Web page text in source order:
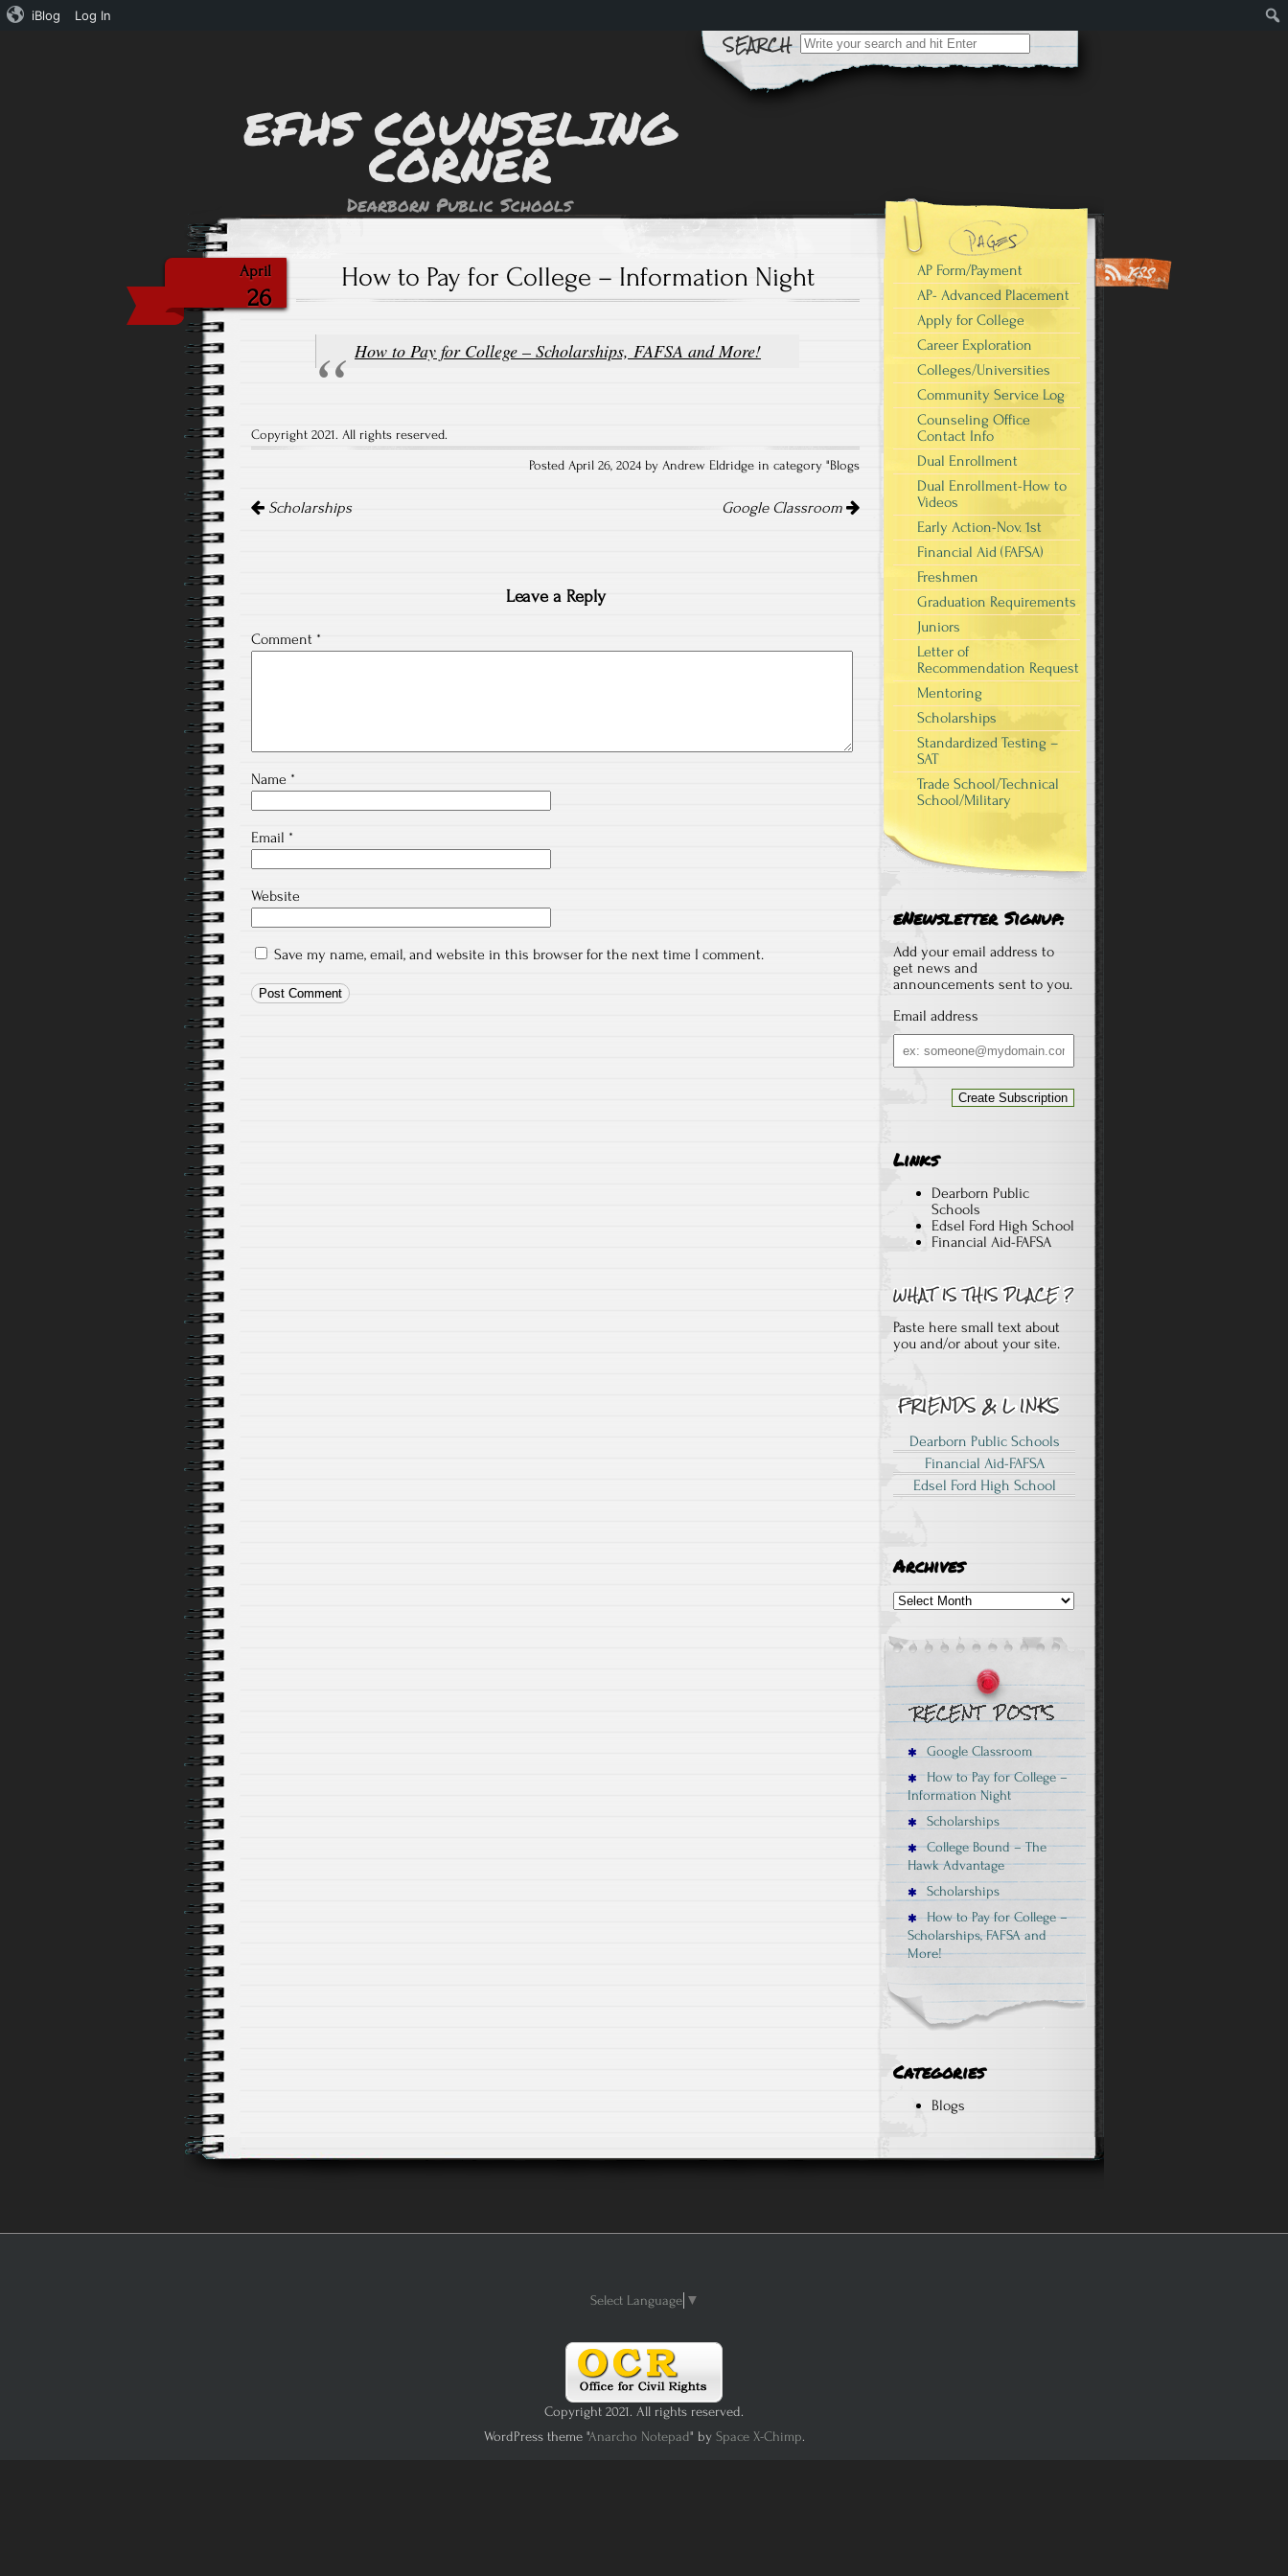
iBlog Log In
Search
for:
EFHS COUNSELING
CORNER
Dearborn Public Schools
April
26
How to Pay for College – Information Night
How to Pay for College – Scholarships, FAFSA and More!
Copyright 2021. All rights reserved.
Posted April 26, 2024 by Andrew Eldridge in category "Blogs
navigation
Scholarships Google Classroom
Leave a Reply
Comment *
Name *
Email *
Website
Save my name, email, and website in this browser for the next time I comment.
AP Form/Payment
AP- Advanced Placement
Apply for College
Career Exploration
Colleges/Universities
Community Service Log
Counseling Office
Contact Info
Dual Enrollment
Dual Enrollment-How to
Videos
Early Action-Nov. 1st
Financial Aid (FAFSA)
Freshmen
Graduation Requirements
Juniors
Letter of
Recommendation Request
Mentoring
Scholarships
Standardized Testing –
SAT
Trade School/Technical
School/Military
eNewsletter Signup:
Add your email address to
get news and
announcements sent to you.
Email address
Email
address
Links
Dearborn Public
Schools
Edsel Ford High School
Financial Aid-FAFSA
Paste here small text about
you and/or about your site.
Dearborn Public Schools
Financial Aid-FAFSA
Edsel Ford High School
Archives
Archives
Google Classroom
How to Pay for College –
Information Night
Scholarships
College Bound – The
Hawk Advantage
Scholarships
How to Pay for College –
Scholarships, FAFSA and
More!
Categories
Blogs
Select Language ▼
Copyright 2021. All rights reserved.
WordPress theme "Anarcho Notepad" by Space X-Chimp.